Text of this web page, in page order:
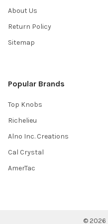
About Us
Return Policy
Sitemap
Popular Brands
Top Knobs
Richelieu
Alno Inc. Creations
Cal Crystal
AmerTac
© 2026